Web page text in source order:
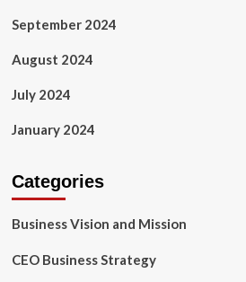
September 2024
August 2024
July 2024
January 2024
Categories
Business Vision and Mission
CEO Business Strategy